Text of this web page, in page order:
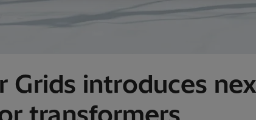
Grids introduces
transformers